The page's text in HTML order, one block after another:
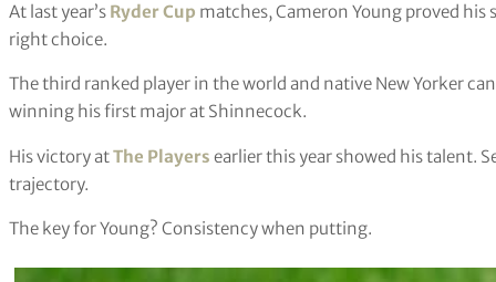
At last year’s Ryder Cup matches, Cameron Young proved his
right choice.
The third ranked player in the world and native New Yorker
winning his first major at Shinnecock.
His victory atThe Players earlier this year showed his talent.
trajectory.
The key for Young? Consistency when putting.